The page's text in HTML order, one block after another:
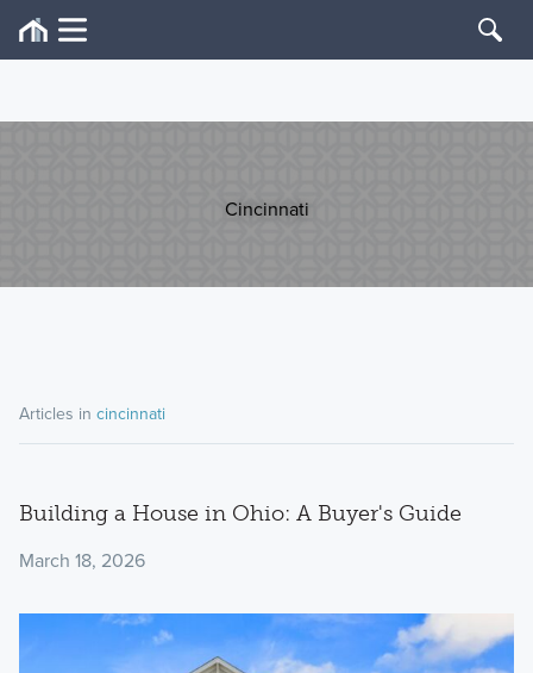
Cincinnati
Articles in cincinnati
Building a House in Ohio: A Buyer's Guide
March 18, 2026